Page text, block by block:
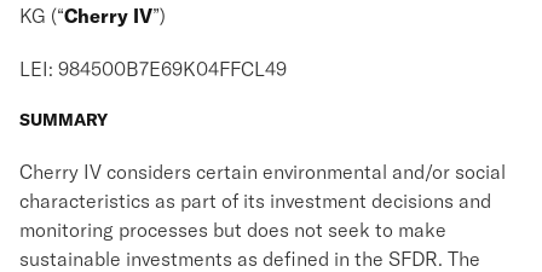
KG (“Cherry IV”)
LEI: 984500B7E69K04FFCL49
SUMMARY
Cherry IV considers certain environmental and/or social
characteristics as part of its investment decisions and
monitoring processes but does not seek to make
sustainable investments as defined in the SFDR. The